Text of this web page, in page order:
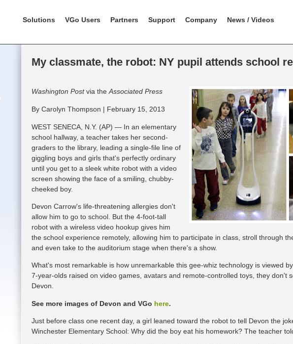
Solutions VGo Users Partners Support Company News / Videos
My classmate, the robot: NY pupil attends school
Washington Postvia the Associated Press
By Carolyn Thompson | February 15, 2013
WEST SENECA, N.Y. (AP) — In an elementary
school hallway, a teacher takes her second-
graders to the library, leading a single-file line of
giggling boys and girls that's perfectly ordinary
until you get to a sleek white robot with a video
screen showing the face of a smiling, chubby-
cheeked boy.
Devon Carrow's life-threatening allergies don't
allow him to go to school. But the 4-foot-tall
robot with a wireless video hookup gives him
the school experience remotely, allowing him to participate in class, stroll through
and even take to the auditorium stage when there's a show.
What's most remarkable is how unremarkable this gee-whiz technology is viewed
7-year-olds raised on video games, avatars and remote-controlled toys, they don't
Devon.
See more images of Devon and VGo here.
Just before class one recent day, a girl leaned toward the robot to tell Devon the
Winchester Elementary School: Why did the boy eat his homework? The teacher